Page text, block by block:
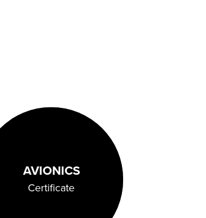
AVIONICS
Certificate